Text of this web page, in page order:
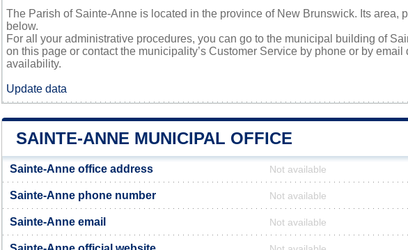
The Parish of Sainte-Anne is located in the province of New Brunswick. Its area,
below.
For all your administrative procedures, you can go to the municipal building of
on this page or contact the municipality’s Customer Service by phone or by
availability.
Update data
SAINTE-ANNE MUNICIPAL OFFICE
Sainte-Anne office address Not available
Sainte-Anne phone number Not available
Sainte-Anne email Not available